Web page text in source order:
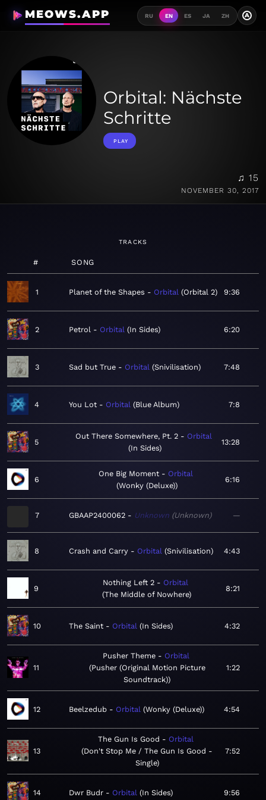
MEOWS.APP RU EN ES JA ZH A
Orbital: Nächste
Schritte
PLAY
♫ 15
NOVEMBER 30, 2017
TRACKS
# SONG
1 Planet of the Shapes Orbital Orbital 2 9:36
2 Petrol Orbital In Sides 6:20
3 Sad but True Orbital Snivilisation 7:48
4 You Lot Orbital Blue Album 7:8
5
Out There Somewhere, Pt. 2
Orbital
In Sides
13:28
6
One Big Moment
Orbital
Wonky (Deluxe)
6:16
7 GBAAP2400062 Unknown Unknown —
8 Crash and Carry Orbital Snivilisation 4:43
9
Nothing Left 2
Orbital
The Middle of Nowhere
8:21
10 The Saint Orbital In Sides 4:32
11
Pusher Theme
Orbital
Pusher (Original Motion Picture
Soundtrack)
1:22
12 Beelzedub Orbital Wonky (Deluxe) 4:54
13
The Gun Is Good
Orbital
Don't Stop Me / The Gun Is Good -
Single
7:52
14 Dwr Budr Orbital In Sides 9:56